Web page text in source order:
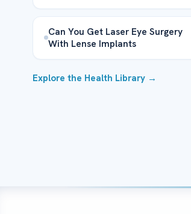
Can You Get Laser Eye Surgery
With Lense Implants
Explore the Health Library →